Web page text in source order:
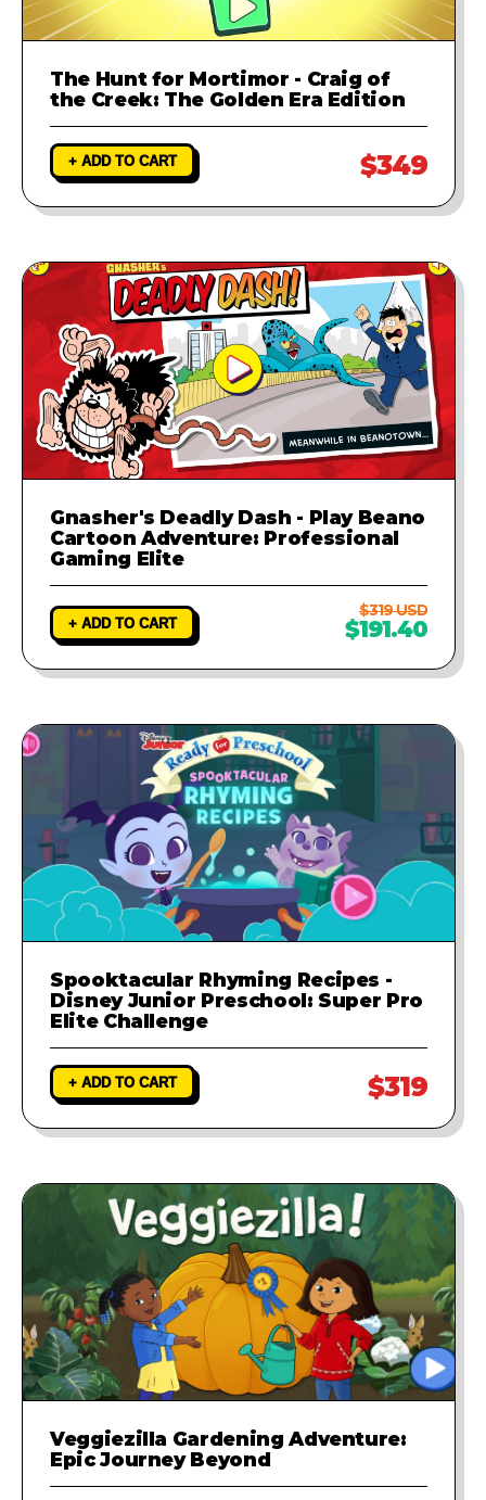
The Hunt for Mortimor - Craig of
the Creek: The Golden Era Edition
+ ADD TO CART $349
Gnasher's Deadly Dash - Play Beano
Cartoon Adventure: Professional
Gaming Elite
+ ADD TO CART
$319 USD
$191.40
Spooktacular Rhyming Recipes -
Disney Junior Preschool: Super Pro
Elite Challenge
+ ADD TO CART $319
Veggiezilla Gardening Adventure:
Epic Journey Beyond